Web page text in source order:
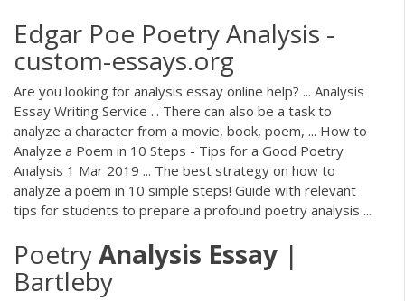
Edgar Poe Poetry Analysis -
custom-essays.org
Are you looking for analysis essay online help? ... Analysis
Essay Writing Service ... There can also be a task to
analyze a character from a movie, book, poem, ... How to
Analyze a Poem in 10 Steps - Tips for a Good Poetry
Analysis 1 Mar 2019 ... The best strategy on how to
analyze a poem in 10 simple steps! Guide with relevant
tips for students to prepare a profound poetry analysis ...
PoetryAnalysis Essay |
Bartleby